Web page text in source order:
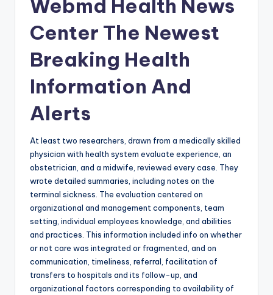
Webmd Health News
Center The Newest
Breaking Health
Information And
Alerts
At least two researchers, drawn from a medically skilled
physician with health system evaluate experience, an
obstetrician, and a midwife, reviewed every case. They
wrote detailed summaries, including notes on the
terminal sickness. The evaluation centered on
organizational and management components, team
setting, individual employees knowledge, and abilities
and practices. This information included info on whether
or not care was integrated or fragmented, and on
communication, timeliness, referral, facilitation of
transfers to hospitals and its follow-up, and
organizational factors corresponding to availability of